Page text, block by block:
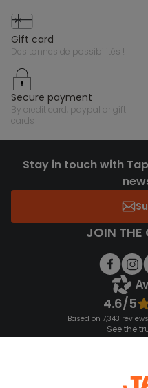
gift card
des tonnes de possibilités !
secure payment
by credit card, paypal or gift
cards
Stay in touch with
JOIN THE
4.6/5
Based on 7,343
See the
See the
Download